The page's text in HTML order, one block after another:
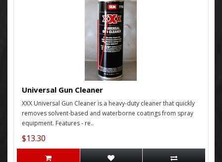
Universal Gun Cleaner
XXX Universal Gun Cleaner is a heavy-duty cleaner that quickly
removes solvent-based and waterborne coatings from spray
equipment. Features - re..
$13.30